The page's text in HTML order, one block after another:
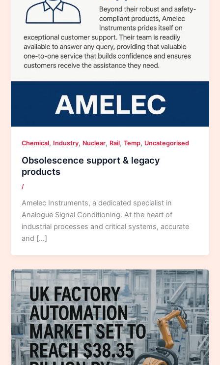
Chemical, Industry, Nuclear, Rail,Temp, Uncategorised
Obsolescence support & legacy
products
/
Amelec Instruments, a dedicated specialist in
Analogue Signal Conditioning. At the heart of
industrial processes and critical systems, accurate
and […]